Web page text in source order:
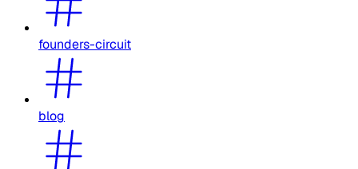
founders-circuit
blog